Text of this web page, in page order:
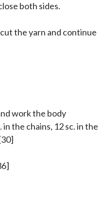
both sides.
the yarn and continue
work the body
in the chains, 12 sc. in the